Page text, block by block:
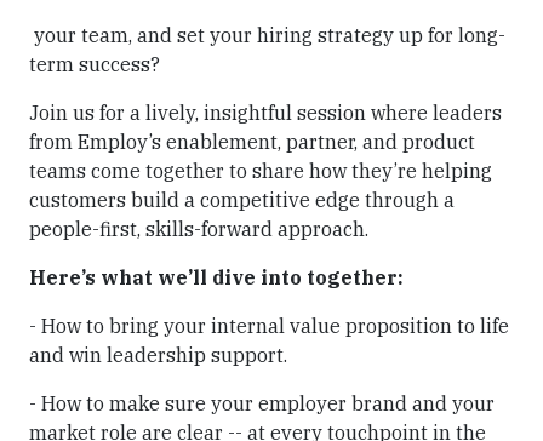
your team, and set your hiring strategy up for long-
term success?
Join us for a lively, insightful session where leaders
from Employ’s enablement, partner, and product
teams come together to share how they’re helping
customers build a competitive edge through a
people-first, skills-forward approach.
Here’s what we’ll dive into together:
- How to bring your internal value proposition to life
and win leadership support.
- How to make sure your employer brand and your
market role are clear -- at every touchpoint in the